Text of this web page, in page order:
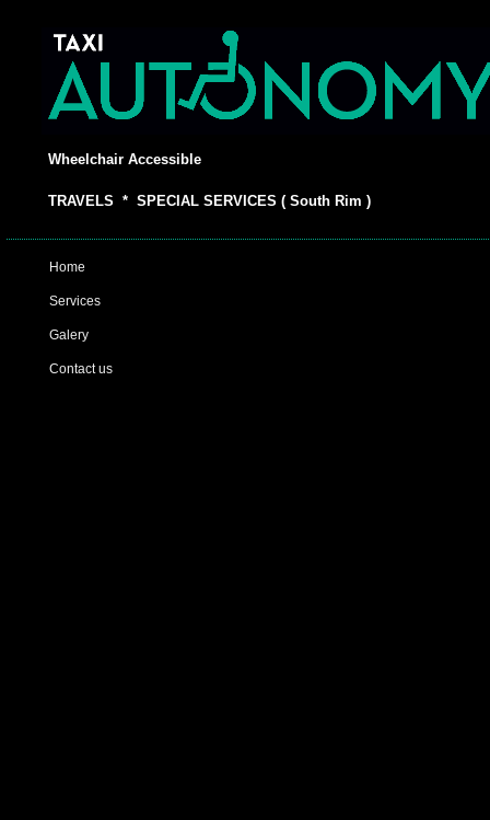
Wheelchair Accessible
TRAVELS * SPECIAL SERVICES ( South Rim )
Home
Services
Contact us
Galery